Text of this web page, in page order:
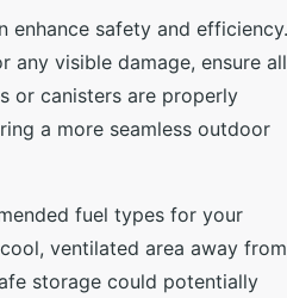
enhance safety and efficiency.
any visible damage, ensure all
or canisters are properly
a more seamless outdoor
fuel types for your
ventilated area away from
storage could potentially